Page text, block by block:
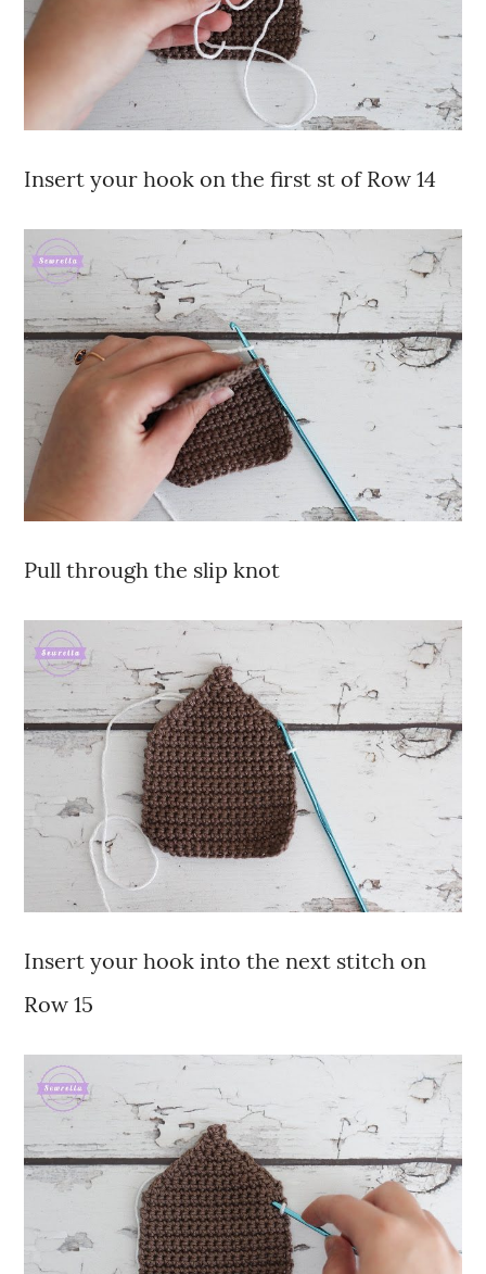
Insert your hook on the first st of Row 14
Pull through the slip knot
Insert your hook into the next stitch on
Row 15